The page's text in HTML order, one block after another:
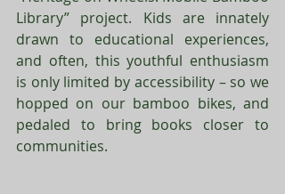
Library” project. Kids are innately
drawn to educational experiences,
and often, this youthful enthusiasm
is only limited by accessibility – so we
hopped on our bamboo bikes, and
pedaled to bring books closer to
communities.